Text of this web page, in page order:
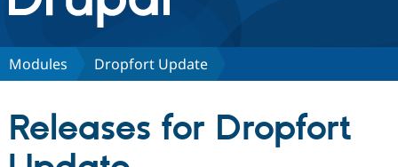
Discover Drupal
Partners & Services
Modules Dropfort Update
Releases for Dropfort